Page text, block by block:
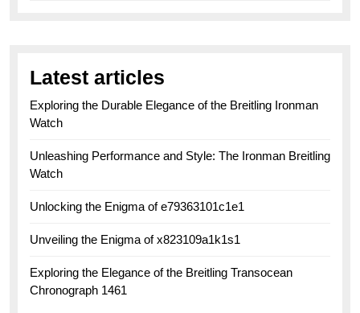
Latest articles
Exploring the Durable Elegance of the Breitling Ironman
Watch
Unleashing Performance and Style: The Ironman Breitling
Watch
Unlocking the Enigma of e79363101c1e1
Unveiling the Enigma of x823109a1k1s1
Exploring the Elegance of the Breitling Transocean
Chronograph 1461